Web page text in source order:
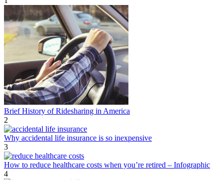
Brief History of Ridesharing in America
2
Why accidental life insurance is so inexpensive
3
How to reduce healthcare costs when you’re retired – Infographic
4